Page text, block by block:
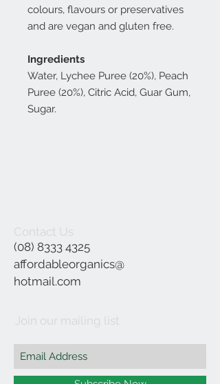
colours, flavours or preservatives
and are vegan and gluten free.
Ingredients
Water, Lychee Puree (20%), Peach
Puree (20%), Citric Acid, Guar Gum,
Sugar.
Contact Us
(08) 8333 4325
affordableorganics@
hotmail.com
Join our mailing list